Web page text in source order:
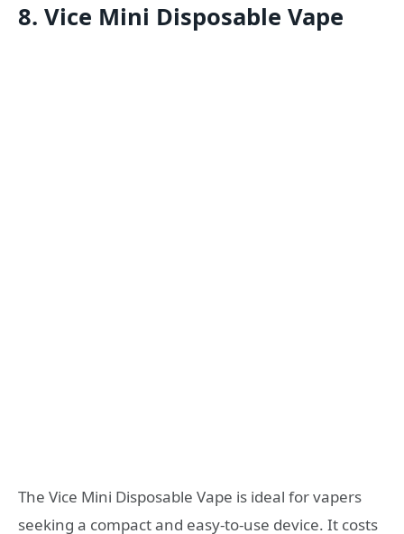
8. Vice Mini Disposable Vape
The Vice Mini Disposable Vape is ideal for vapers
seeking a compact and easy-to-use device. It costs